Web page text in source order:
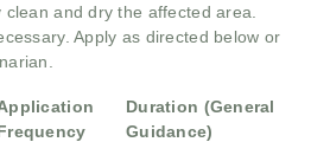
and dry the affected area.
Apply as directed below or
Duration (General
Guidance)